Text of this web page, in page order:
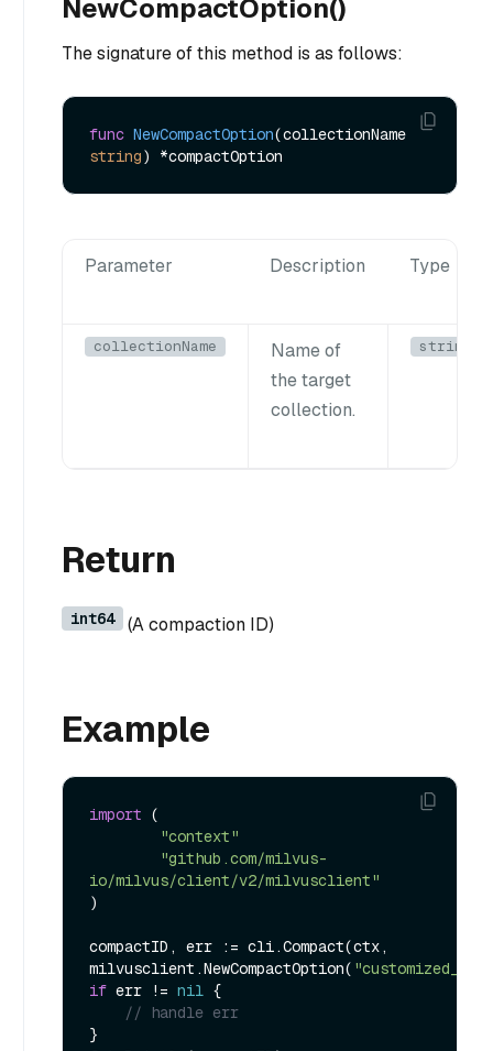
NewCompactOption()
The signature of this method is as follows:
func NewCompactOption
string)
Parameter Description Type
collectionName
Name of
the target
collection.
string
Return
int64 (A compaction ID)
Example
import (
"context"
"github.com/milvus-
io/milvus/client/v2/milvusclient"
)
compactID, err := cli.Compact(ctx,
milvusclient.NewCompactOption(
if err != nil {
// handle err
}